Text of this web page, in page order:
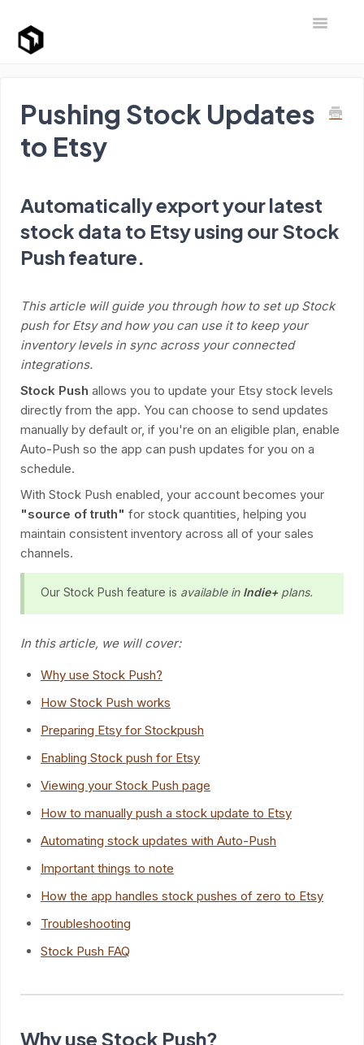
Toggle
Pushing Stock Updates
to Etsy
Automatically export your latest
stock data to Etsy using our Stock
Push feature.
This article will guide you through how to set up Stock
push for Etsy and how you can use it to keep your
inventory levels in sync across your connected
integrations.
Stock Push allows you to update your Etsy stock levels
directly from the app. You can choose to send updates
manually by default or, if you're on an eligible plan, enable
Auto-Push so the app can push updates for you on a
schedule.
With Stock Push enabled, your account becomes your
"source of truth" for stock quantities, helping you
maintain consistent inventory across all of your sales
channels.
Our Stock Push feature is available in Indie+plans.
In this article, we will cover:
Why use Stock Push?
How Stock Push works
Preparing Etsy for Stockpush
Enabling Stock push for Etsy
Viewing your Stock Push page
How to manually push a stock update to Etsy
Automating stock updates with Auto-Push
Important things to note
How the app handles stock pushes of zero to Etsy
Troubleshooting
Stock Push FAQ
Why use Stock Push?